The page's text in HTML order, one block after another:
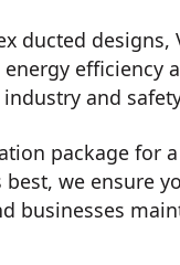
ducted
efficiency
and
package
we ensure
businesses